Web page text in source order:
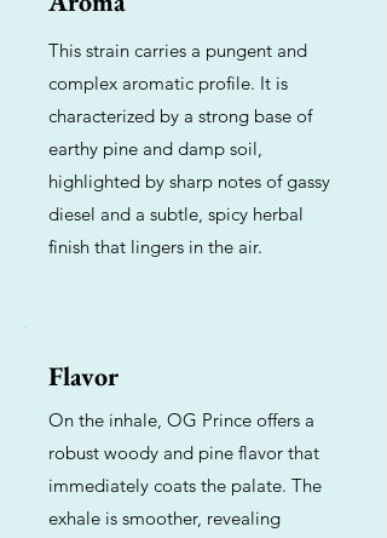
This strain carries a pungent and
complex aromatic profile. It is
characterized by a strong base of
earthy pine and damp soil,
highlighted by sharp notes of gassy
diesel and a subtle, spicy herbal
finish that lingers in the air.
Flavor
On the inhale, OG Prince offers a
robust woody and pine flavor that
immediately coats the palate. The
exhale is smoother, revealing